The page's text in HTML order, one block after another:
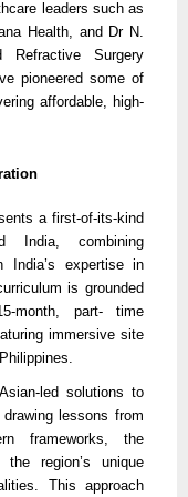
leaders such as
Health, and Dr N.
Refractive Surgery
pioneered some of
affordable, high-
a first-of-its-kind
India, combining
India’s expertise in
is grounded
month, part- time
immersive site
led solutions to
lessons from
frameworks, the
region’s unique
This approach